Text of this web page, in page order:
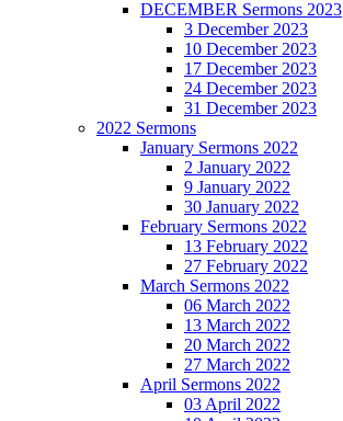
DECEMBER Sermons 2023
3 December 2023
10 December 2023
17 December 2023
24 December 2023
31 December 2023
2022 Sermons
January Sermons 2022
2 January 2022
9 January 2022
30 January 2022
February Sermons 2022
13 February 2022
27 February 2022
March Sermons 2022
06 March 2022
13 March 2022
20 March 2022
27 March 2022
April Sermons 2022
03 April 2022